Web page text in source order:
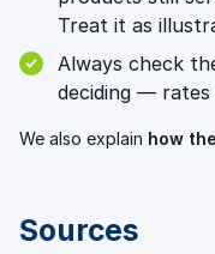
Treat it as
Always check
deciding — rates
We also explain how
Sources